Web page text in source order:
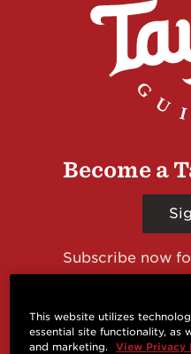
Become a
Subscribe now
giveaways and
This website utilizes
essential site functionality, as
and marketing.
View Privacy